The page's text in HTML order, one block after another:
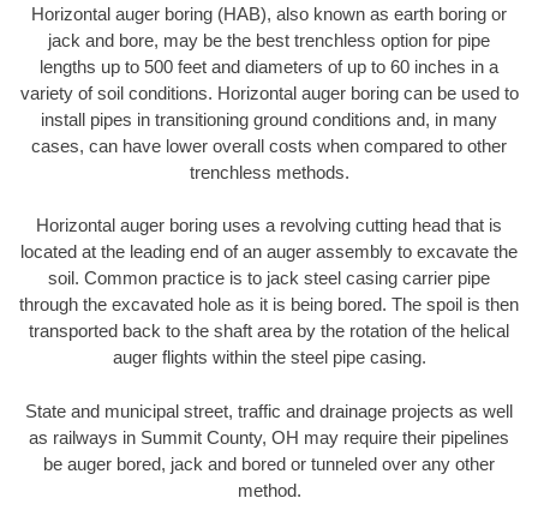
Horizontal auger boring (HAB), also known as earth boring or
jack and bore, may be the best trenchless option for pipe
lengths up to 500 feet and diameters of up to 60 inches in a
variety of soil conditions. Horizontal auger boring can be used to
install pipes in transitioning ground conditions and, in many
cases, can have lower overall costs when compared to other
trenchless methods.
Horizontal auger boring uses a revolving cutting head that is
located at the leading end of an auger assembly to excavate the
soil. Common practice is to jack steel casing carrier pipe
through the excavated hole as it is being bored. The spoil is then
transported back to the shaft area by the rotation of the helical
auger flights within the steel pipe casing.
State and municipal street, traffic and drainage projects as well
as railways in Summit County, OH may require their pipelines
be auger bored, jack and bored or tunneled over any other
method.